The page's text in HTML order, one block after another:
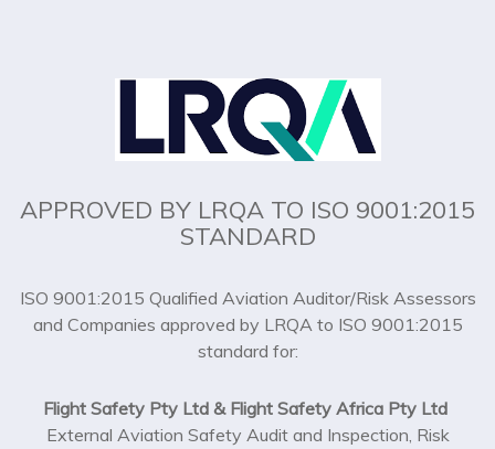
APPROVED BY LRQA TO ISO 9001:2015
STANDARD
ISO 9001:2015 Qualified Aviation Auditor/Risk Assessors
and Companies approved by LRQA to ISO 9001:2015
standard for:
Flight Safety Pty Ltd & Flight Safety Africa Pty Ltd
External Aviation Safety Audit and Inspection, Risk